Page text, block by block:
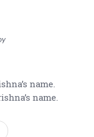
name.
name.